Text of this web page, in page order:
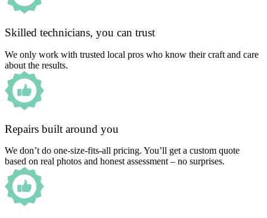
Skilled technicians, you can trust
We only work with trusted local pros who know their craft and care
about the results.
Repairs built around you
We don’t do one-size-fits-all pricing. You’ll get a custom quote
based on real photos and honest assessment – no surprises.